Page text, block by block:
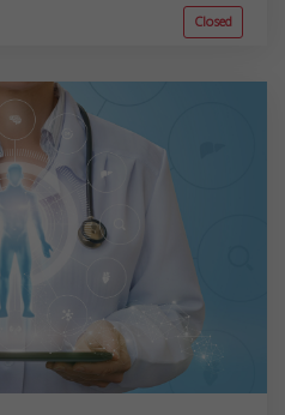
Closed